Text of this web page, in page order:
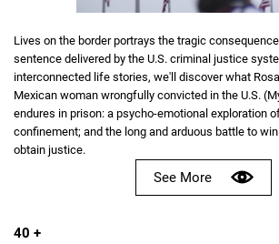
Lives on the border portrays the tragic
sentence delivered by the U.S. criminal justice
interconnected life stories, we'll discover what
Mexican woman wrongfully convicted in the U.S.
endures in prison: a psycho-emotional exploration
confinement; and the long and arduous battle to
obtain justice.
See More
40 +